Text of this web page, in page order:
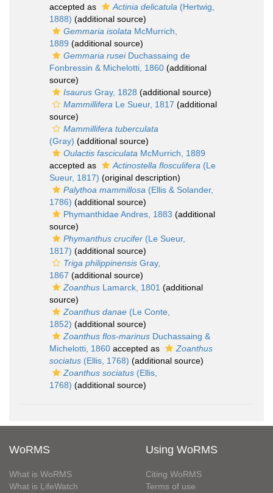
accepted as
Actinia delicatula (Hertwig,
1888) (additional source)
Gemmaria isolata McMurrich,
1889 (additional source)
Gemmaria ruseiDuchassaing de
Fonbressin & Michelotti, 1860 (additional
source)
Isaurus Gray, 1828 (additional source)
Mammillifera Le Sueur, 1817 (additional
source)
Mammillifera tuberculata
(Gray) (additional source)
Oulactis fasciculata McMurrich, 1889
accepted as
Actinostella flosculifera (Le
Sueur, 1817) (original description)
Palythoa mammillosa (Ellis & Solander,
1786) (additional source)
Phymanthidae Andres, 1883 (additional
source)
Phymanthus crucifer (Le Sueur,
1817) (additional source)
Triga philippinensis Gray,
1867 (additional source)
Zoanthus Lamarck, 1801 (additional
source)
Zoanthus danae (Le Conte,
1852) (additional source)
Zoanthus flos-marinus Duchassaing &
Michelotti, 1860 accepted as
Zoanthus
sociatus (Ellis, 1768) (additional source)
Zoanthus sociatus (Ellis,
1768) (additional source)
WoRMS
What is WoRMS
What is LifeWatch
Using WoRMS
Citing WoRMS
Terms of use